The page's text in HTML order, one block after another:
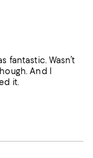
fantastic. Wasn’t
And I
it.